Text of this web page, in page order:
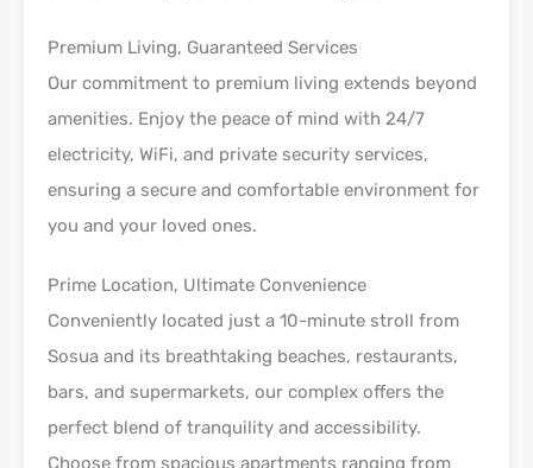
Premium Living, Guaranteed Services
Our commitment to premium living extends beyond
amenities. Enjoy the peace of mind with 24/7
electricity, WiFi, and private security services,
ensuring a secure and comfortable environment for
you and your loved ones.
Prime Location, Ultimate Convenience
Conveniently located just a 10-minute stroll from
Sosua and its breathtaking beaches, restaurants,
bars, and supermarkets, our complex offers the
perfect blend of tranquility and accessibility.
Choose from spacious apartments ranging from